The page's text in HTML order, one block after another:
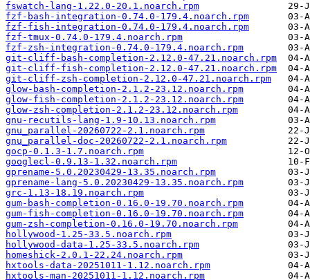
fswatch-lang-1.22.0-20.1.noarch.rpm
fzf-bash-integration-0.74.0-179.4.noarch.rpm
fzf-fish-integration-0.74.0-179.4.noarch.rpm
fzf-tmux-0.74.0-179.4.noarch.rpm
fzf-zsh-integration-0.74.0-179.4.noarch.rpm
git-cliff-bash-completion-2.12.0-47.21.noarch.rpm
git-cliff-fish-completion-2.12.0-47.21.noarch.rpm
git-cliff-zsh-completion-2.12.0-47.21.noarch.rpm
glow-bash-completion-2.1.2-23.12.noarch.rpm
glow-fish-completion-2.1.2-23.12.noarch.rpm
glow-zsh-completion-2.1.2-23.12.noarch.rpm
gnu-recutils-lang-1.9-10.13.noarch.rpm
gnu_parallel-20260722-2.1.noarch.rpm
gnu_parallel-doc-20260722-2.1.noarch.rpm
gocp-0.1.3-1.7.noarch.rpm
googlecl-0.9.13-1.32.noarch.rpm
gprename-5.0.20230429-13.35.noarch.rpm
gprename-lang-5.0.20230429-13.35.noarch.rpm
grc-1.13-18.19.noarch.rpm
gum-bash-completion-0.16.0-19.70.noarch.rpm
gum-fish-completion-0.16.0-19.70.noarch.rpm
gum-zsh-completion-0.16.0-19.70.noarch.rpm
hollywood-1.25-33.5.noarch.rpm
hollywood-data-1.25-33.5.noarch.rpm
homeshick-2.0.1-22.24.noarch.rpm
hxtools-data-20251011-1.12.noarch.rpm
hxtools-man-20251011-1.12.noarch.rpm